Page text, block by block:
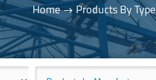
Home Products By Type